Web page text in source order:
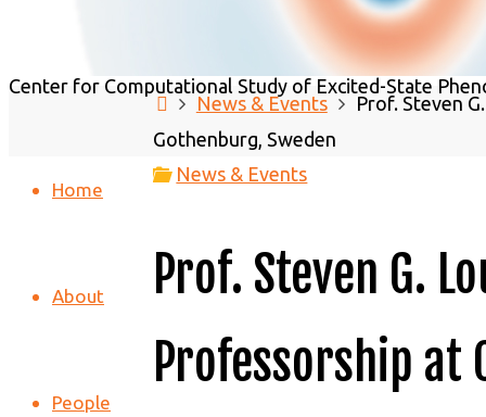
C2SEPEM - Center for
Center for Computational Study of Excited-State
Home
About
People
Home
News & Events
Prof. Steven
Gothenburg, Sweden
News & Events
Prof. Steven G.
Professorship at